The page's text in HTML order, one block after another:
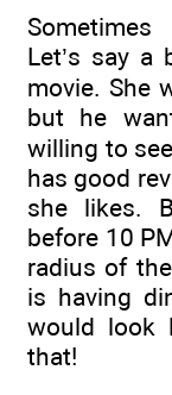
Let’s say
movie. She
but he
willing to
has good
she likes.
before 10
radius of
is having
would look
that!